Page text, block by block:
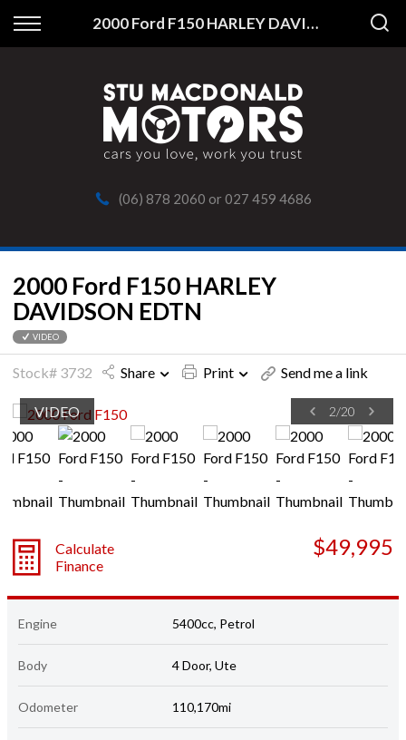
2000 Ford F150 HARLEY DAVIDSON EDTN
Back
Apply for Finance
Finance Information
(06) 878 2060 or027 459 4686
2000 Ford F150 HARLEY
DAVIDSON EDTN
VIDEO
Stock# 3732 Share Print Send me a link
VIDEO 2/20
Calculate
Finance
$49,995
Engine 5400cc, Petrol
Body 4 Door, Ute
Odometer 110,170mi